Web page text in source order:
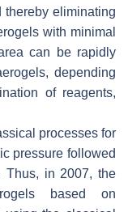
thereby eliminating
with minimal
can be rapidly
depending
of reagents,
processes for
pressure followed
Thus, in 2007, the
based on